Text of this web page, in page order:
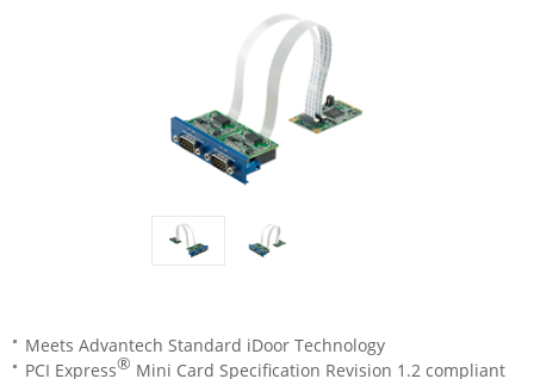
Meets Advantech Standard iDoor Technology
PCI Express® Mini Card Specification Revision 1.2 compliant